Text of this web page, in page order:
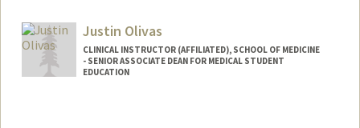
Justin Olivas
CLINICAL INSTRUCTOR (AFFILIATED), SCHOOL OF MEDICINE
- SENIOR ASSOCIATE DEAN FOR MEDICAL STUDENT
EDUCATION